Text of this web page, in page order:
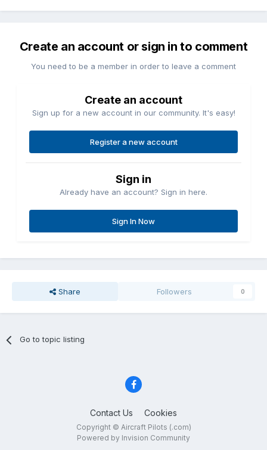
Create an account or sign in to comment
You need to be a member in order to leave a comment
Create an account
Sign up for a new account in our community. It's easy!
Register a new account
Sign in
Already have an account? Sign in here.
Sign In Now
Share Followers 0
Go to topic listing
Contact Us Cookies
Copyright © Aircraft Pilots (.com)
Powered by Invision Community